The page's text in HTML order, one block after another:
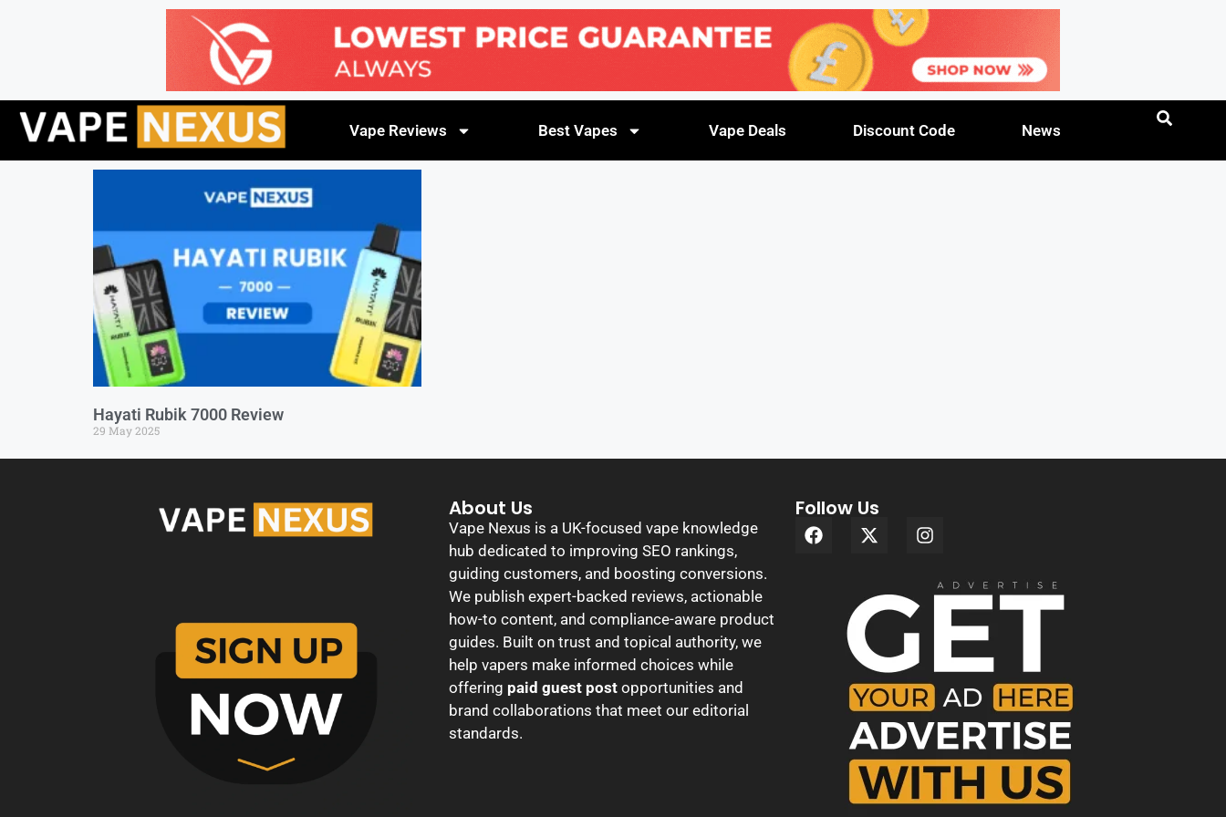
Vape Reviews Best Vapes Vape Deals Discount Code News
Hayati Rubik 7000 Review
29 May 2025
About Us
Vape Nexus is a UK-focused vape knowledge
hub dedicated to improving SEO rankings,
guiding customers, and boosting conversions.
We publish expert-backed reviews, actionable
how-to content, and compliance-aware product
guides. Built on trust and topical authority, we
help vapers make informed choices while
offering paid guest post opportunities and
brand collaborations that meet our editorial
standards.
Follow Us